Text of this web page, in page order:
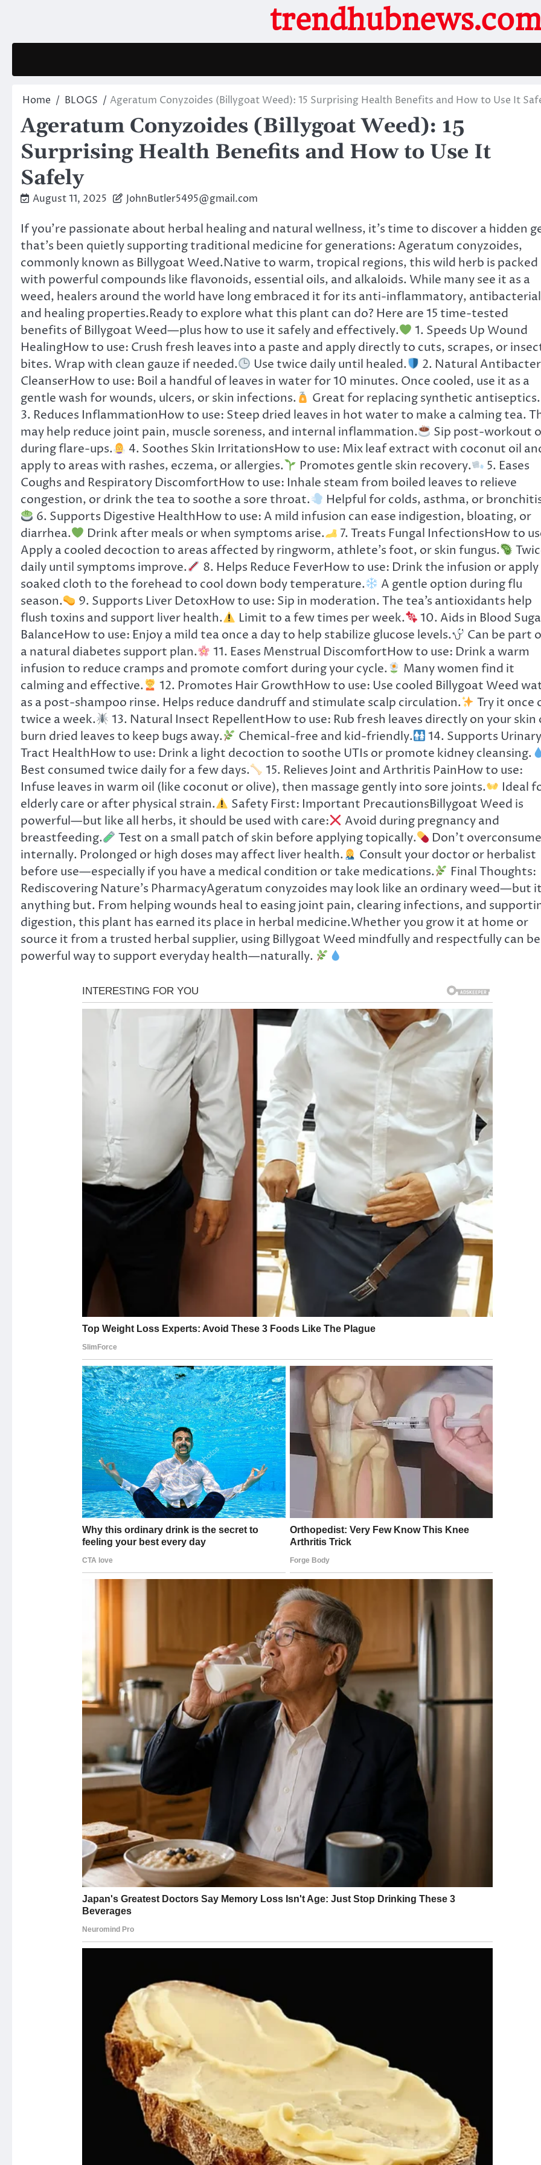
trendhubnews.com
Home BLOGS Ageratum Conyzoides (Billygoat Weed): 15 Surprising Health Benefits and How to Use It
Ageratum Conyzoides (Billygoat Weed): 15
Surprising Health Benefits and How to Use It
Safely
August 11, 2025 JohnButler5495@gmail.com
If you’re passionate about herbal healing and natural wellness, it’s time to discover a hidden
that’s been quietly supporting traditional medicine for generations: Ageratum conyzoides,
commonly known as Billygoat Weed.Native to warm, tropical regions, this wild herb is packed
with powerful compounds like flavonoids, essential oils, and alkaloids. While many see it as a
weed, healers around the world have long embraced it for its anti-inflammatory,
and healing properties.Ready to explore what this plant can do? Here are 15 time-tested
benefits of Billygoat Weed—plus how to use it safely and effectively.
1. Speeds Up Wound
HealingHow to use: Crush fresh leaves into a paste and apply directly to cuts, scrapes, or
bites. Wrap with clean gauze if needed.
Use twice daily until healed.
2. Natural
CleanserHow to use: Boil a handful of leaves in water for 10 minutes. Once cooled, use it as a
gentle wash for wounds, ulcers, or skin infections.
Great for replacing synthetic antiseptics.
3. Reduces InflammationHow to use: Steep dried leaves in hot water to make a calming tea.
may help reduce joint pain, muscle soreness, and internal inflammation.
Sip post-workout
during flare-ups.
4. Soothes Skin IrritationsHow to use: Mix leaf extract with coconut oil
apply to areas with rashes, eczema, or allergies.
Promotes gentle skin recovery.
5. Eases
Coughs and Respiratory DiscomfortHow to use: Inhale steam from boiled leaves to relieve
congestion, or drink the tea to soothe a sore throat.
Helpful for colds, asthma, or
6. Supports Digestive HealthHow to use: A mild infusion can ease indigestion, bloating, or
diarrhea.
Drink after meals or when symptoms arise.
7. Treats Fungal InfectionsHow to
Apply a cooled decoction to areas affected by ringworm, athlete’s foot, or skin fungus.
daily until symptoms improve.
8. Helps Reduce FeverHow to use: Drink the infusion or apply
soaked cloth to the forehead to cool down body temperature.
A gentle option during flu
season.
9. Supports Liver DetoxHow to use: Sip in moderation. The tea’s antioxidants help
flush toxins and support liver health.
Limit to a few times per week.
10. Aids in Blood
BalanceHow to use: Enjoy a mild tea once a day to help stabilize glucose levels.
Can be part
a natural diabetes support plan.
11. Eases Menstrual DiscomfortHow to use: Drink a warm
infusion to reduce cramps and promote comfort during your cycle.
Many women find it
calming and effective.
12. Promotes Hair GrowthHow to use: Use cooled Billygoat Weed
as a post-shampoo rinse. Helps reduce dandruff and stimulate scalp circulation.
Try it once
twice a week.
13. Natural Insect RepellentHow to use: Rub fresh leaves directly on your skin
burn dried leaves to keep bugs away.
Chemical-free and kid-friendly.
14. Supports Urinary
Tract HealthHow to use: Drink a light decoction to soothe UTIs or promote kidney cleansing.
Best consumed twice daily for a few days.
15. Relieves Joint and Arthritis PainHow to use:
Infuse leaves in warm oil (like coconut or olive), then massage gently into sore joints.
Ideal
elderly care or after physical strain.
Safety First: Important PrecautionsBillygoat Weed is
powerful—but like all herbs, it should be used with care:
Avoid during pregnancy and
breastfeeding.
Test on a small patch of skin before applying topically.
Don’t overconsume
internally. Prolonged or high doses may affect liver health.
Consult your doctor or herbalist
before use—especially if you have a medical condition or take medications.
Final Thoughts:
Rediscovering Nature’s PharmacyAgeratum conyzoides may look like an ordinary weed—but
anything but. From helping wounds heal to easing joint pain, clearing infections, and
digestion, this plant has earned its place in herbal medicine.Whether you grow it at home or
source it from a trusted herbal supplier, using Billygoat Weed mindfully and respectfully can
powerful way to support everyday health—naturally.